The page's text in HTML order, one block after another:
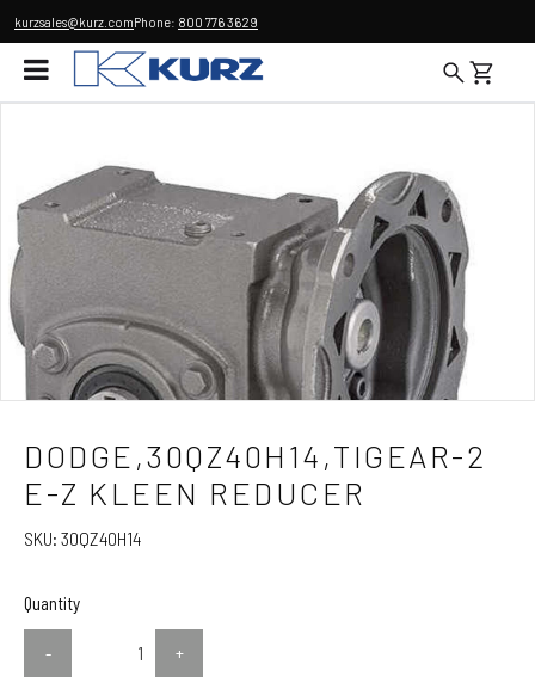
kurzsales@kurz.comPhone: 800 776 3629
DODGE,30QZ40H14,TIGEAR-2
E-Z KLEEN REDUCER
SKU: 30QZ40H14
Quantity
- +